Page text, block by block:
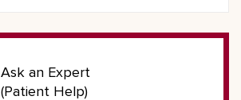
Ask an Expert
(Patient Help)